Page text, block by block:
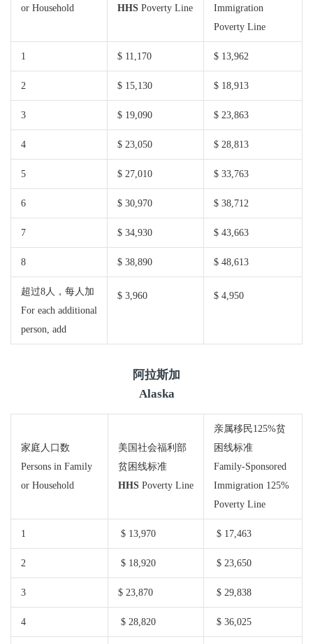
or Household
HHS Poverty Line
Immigration
Poverty Line
1 $ 11,170 $ 13,962
2 $ 15,130 $ 18,913
3 $ 19,090 $ 23,863
4 $ 23,050 $ 28,813
5 $ 27,010 $ 33,763
6 $ 30,970 $ 38,712
7 $ 34,930 $ 43,663
8 $ 38,890 $ 48,613
超过8人，每人加
For each additional
person, add
$ 3,960 $ 4,950
阿拉斯加
Alaska
家庭人口数
Persons in Family
or Household
美国社会福利部
贫困线标准
HHS Poverty Line
亲属移民125%贫
困线标准
Family-Sponsored
Immigration 125%
Poverty Line
1 $ 13,970 $ 17,463
2 $ 18,920 $ 23,650
3 $ 23,870 $ 29,838
4 $ 28,820 $ 36,025